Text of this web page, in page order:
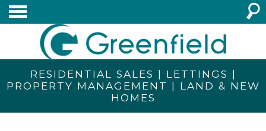
RESIDENTIAL SALES | LETTINGS |
PROPERTY MANAGEMENT | LAND & NEW
HOMES